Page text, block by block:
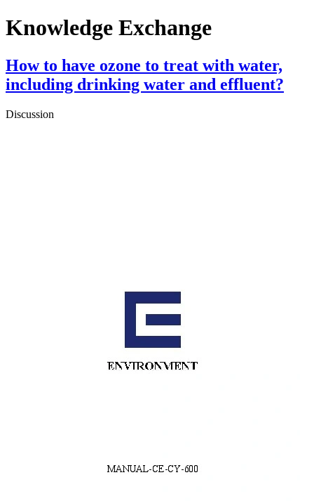
Knowledge Exchange
How to have ozone to treat with water,
including drinking water and effluent?
Discussion